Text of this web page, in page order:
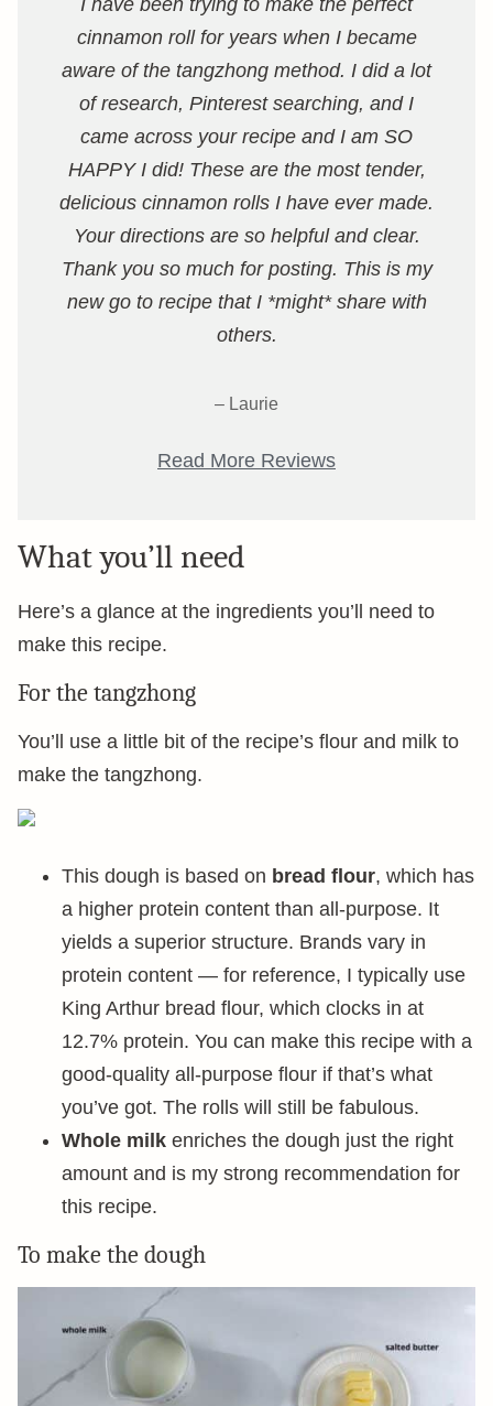
I have been trying to make the perfect
cinnamon roll for years when I became
aware of the tangzhong method. I did a lot
of research, Pinterest searching, and I
came across your recipe and I am SO
HAPPY I did! These are the most tender,
delicious cinnamon rolls I have ever made.
Your directions are so helpful and clear.
Thank you so much for posting. This is my
new go to recipe that I *might* share with
others.
– Laurie
Read More Reviews
What you’ll need
Here’s a glance at the ingredients you’ll need to
make this recipe.
For the tangzhong
You’ll use a little bit of the recipe’s flour and milk to
make the tangzhong.
This dough is based on bread flour, which has
a higher protein content than all-purpose. It
yields a superior structure. Brands vary in
protein content — for reference, I typically use
King Arthur bread flour, which clocks in at
12.7% protein. You can make this recipe with a
good-quality all-purpose flour if that’s what
you’ve got. The rolls will still be fabulous.
Whole milk enriches the dough just the right
amount and is my strong recommendation for
this recipe.
To make the dough